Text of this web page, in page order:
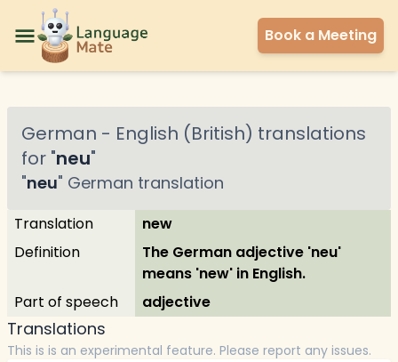
Book a Meeting
German - English (British) translations
for "neu"
"neu" German translation
Translation
new
Definition
The German adjective 'neu'
means 'new' in English.
Part of speech
adjective
Translations
This is is an experimental feature. Please report any issues.